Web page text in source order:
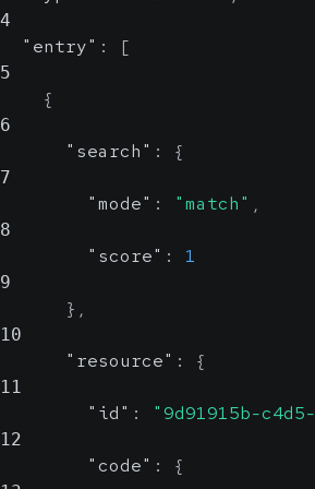
4
"entry" : [
5
{
6
"search" : {
7
"mode" : "match" ,
8
"score" : 1
9
} ,
10
"resource" : {
11
"id" : "9d91915b-
12
"code" : {